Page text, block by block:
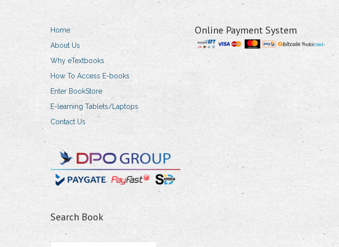
Home
About Us
Why eTextbooks
How To Access E-books
Enter BookStore
E-learning Tablets/Laptops
Contact Us
Search Book
Online Payment System